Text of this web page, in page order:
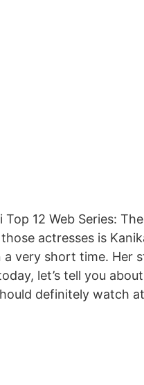
Top 12 Web Series:
actresses is
a very short time. Her
let’s tell you
definitely watch